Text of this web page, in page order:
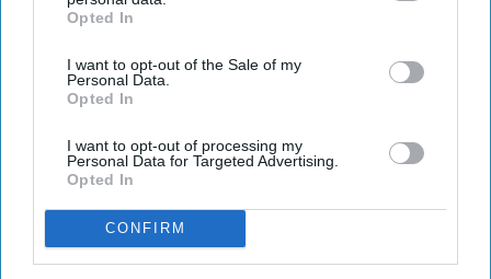
IAB’s list of downstream participants. This information may
Downstream Participantsthat may further disclose it to other
third parties.
Opted In
I want to opt-out of the Sale of my
Personal Data.
Opted In
I want to opt-out of processing my
Personal Data for Targeted Advertising.
Opted In
CONFIRM